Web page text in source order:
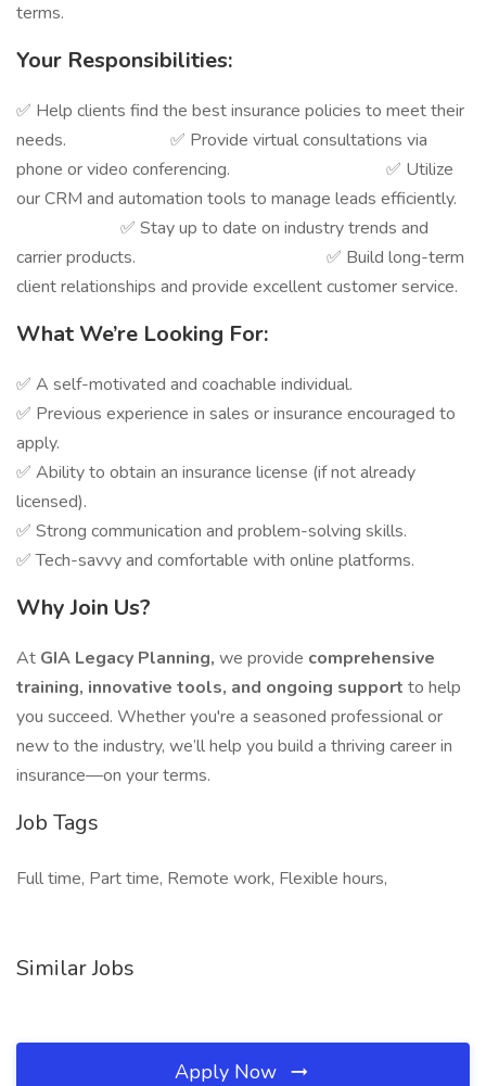
terms.
Your Responsibilities:
✅ Help clients find the best insurance policies to meet their
needs. ✅ Provide virtual consultations via
phone or video conferencing. ✅ Utilize
our CRM and automation tools to manage leads efficiently.
✅ Stay up to date on industry trends and
carrier products. ✅ Build long-term
client relationships and provide excellent customer service.
What We’re Looking For:
✅ A self-motivated and coachable individual.
✅ Previous experience in sales or insurance encouraged to
apply.
✅ Ability to obtain an insurance license (if not already
licensed).
✅ Strong communication and problem-solving skills.
✅ Tech-savvy and comfortable with online platforms.
Why Join Us?
At GIA Legacy Planning, we provide comprehensive
training, innovative tools, and ongoing support to help
you succeed. Whether you're a seasoned professional or
new to the industry, we’ll help you build a thriving career in
insurance—on your terms.
Job Tags
Full time, Part time, Remote work, Flexible hours,
Similar Jobs
Apply Now